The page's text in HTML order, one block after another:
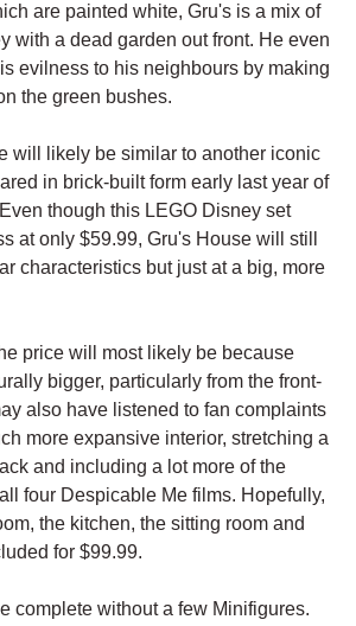
are painted white, Gru's is a mix of
with a dead garden out front. He even
evilness to his neighbours by making
the green bushes.
will likely be similar to another iconic
in brick-built form early last year of
though this LEGO Disney set
at only $59.99, Gru's House will still
characteristics but just at a big, more
price will most likely be because
bigger, particularly from the front-
also have listened to fan complaints
more expansive interior, stretching a
and including a lot more of the
four Despicable Me films. Hopefully,
the kitchen, the sitting room and
for $99.99.
complete without a few Minifigures.